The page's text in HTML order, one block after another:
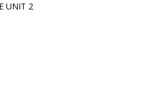
UNIT 2